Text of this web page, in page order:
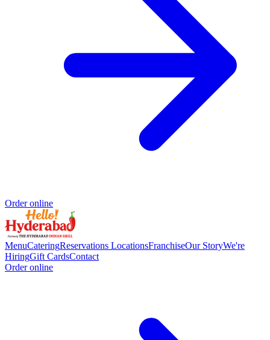
Order online
MenuCateringReservations LocationsFranchiseOur StoryWe're
HiringGift CardsContact
Order online